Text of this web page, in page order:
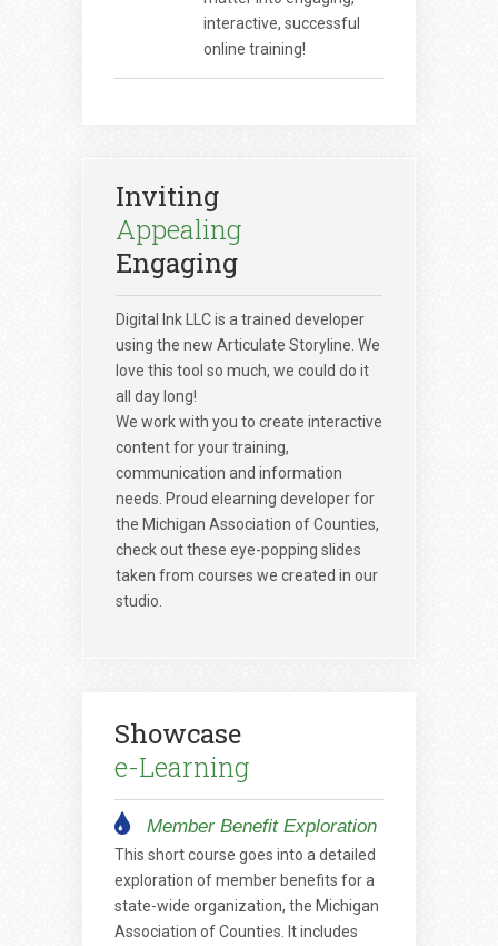
interactive, successful
online training!
Inviting
Appealing
Engaging
Digital Ink LLC is a trained developer
using the new Articulate Storyline. We
love this tool so much, we could do it
all day long!
We work with you to create interactive
content for your training,
communication and information
needs. Proud elearning developer for
the Michigan Association of Counties,
check out these eye-popping slides
taken from courses we created in our
studio.
Showcase
e-Learning
Member Benefit Exploration
This short course goes into a detailed
exploration of member benefits for a
state-wide organization, the Michigan
Association of Counties. It includes